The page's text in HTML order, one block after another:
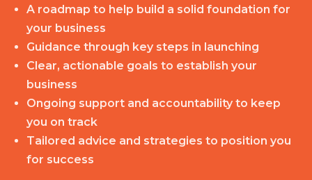
A roadmap to help build a solid foundation for
your business
Guidance through key steps in launching
Clear, actionable goals to establish your
business
Ongoing support and accountability to keep
you on track
Tailored advice and strategies to position you
for success